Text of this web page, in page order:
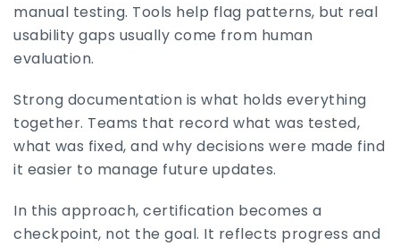
manual testing. Tools help flag patterns, but real
usability gaps usually come from human
evaluation.
Strong documentation is what holds everything
together. Teams that record what was tested,
what was fixed, and why decisions were made find
it easier to manage future updates.
In this approach, certification becomes a
checkpoint, not the goal. It reflects progress and